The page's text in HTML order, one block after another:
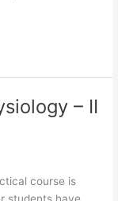
– II
course is